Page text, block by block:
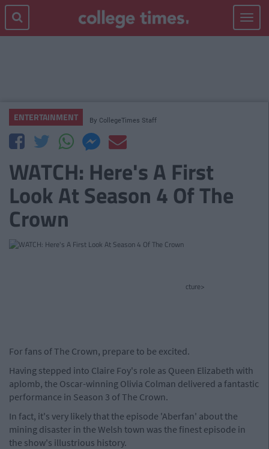
Toggle
ENTERTAINMENT By CollegeTimes Staff
WATCH: Here's A First
Look At Season 4 Of The
Crown
cture>
For fans of The Crown, prepare to be excited.
Having stepped into Claire Foy's role as Queen Elizabeth with
aplomb, the Oscar-winning Olivia Colman delivered a fantastic
performance in Season 3 of The Crown.
In fact, it's very likely that the episode 'Aberfan' about the
mining disaster in the Welsh town was the finest episode in
the show's illustrious history.